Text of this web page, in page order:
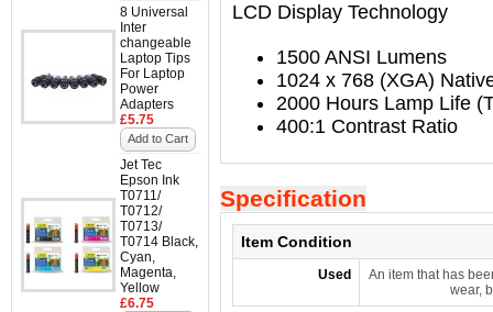
8 Universal
Inter
changeable
Laptop Tips
For Laptop
Power
Adapters
£5.75
Add to Cart
Jet Tec
Epson Ink
T0711/
T0712/
T0713/
T0714 Black,
Cyan,
Magenta,
Yellow
£6.75
LCD Display Technology
1500 ANSI Lumens
1024 x 768 (XGA)
2000 Hours Lamp Life
400:1 Contrast Ratio
Specification
Item Condition
Used
An item that has
wear,